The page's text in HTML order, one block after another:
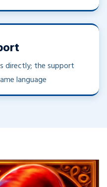
directly; the support
language